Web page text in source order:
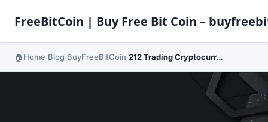
FreeBitCoin | Buy Free Bit Coin –
Home Blog BuyFreeBitCoin 212 Trading Cryptocurrency – Platform Review and Guide